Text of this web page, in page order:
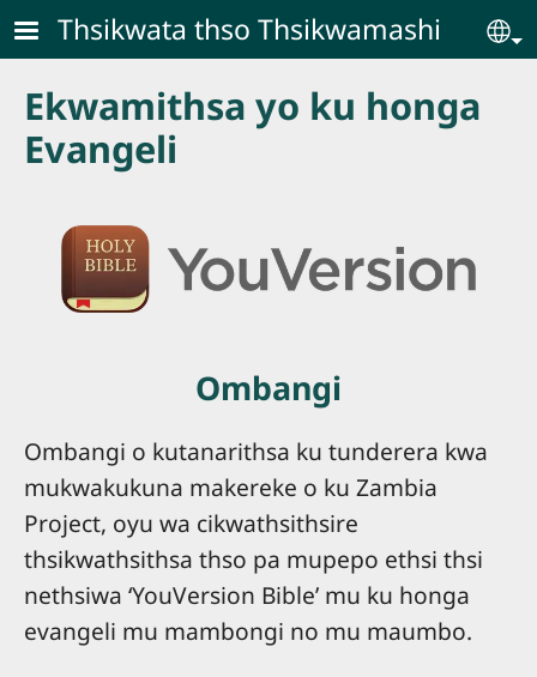
Skip to main content
Thsikwata thso Thsikwamashi
Ekwamithsa yo ku honga
Evangeli
Ombangi
Ombangi o kutanarithsa ku tunderera kwa
mukwakukuna makereke o ku Zambia
Project, oyu wa cikwathsithsire
thsikwathsithsa thso pa mupepo ethsi thsi
nethsiwa ‘YouVersion Bible’ mu ku honga
evangeli mu mambongi no mu maumbo.